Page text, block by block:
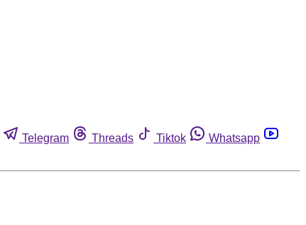
Telegram Threads Tiktok
Whatsapp